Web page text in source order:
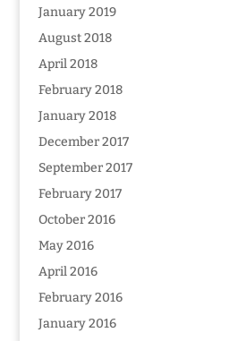
January 2019
August 2018
April 2018
February 2018
January 2018
December 2017
September 2017
February 2017
October 2016
May 2016
April 2016
February 2016
January 2016